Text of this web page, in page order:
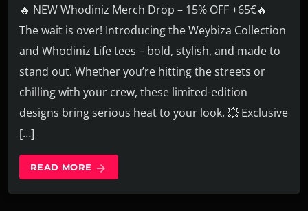
🔥 NEW Whodiniz Merch Drop – 15% OFF +65€🔥
The wait is over! Introducing the Weybiza Collection
and Whodiniz Life tees – bold, stylish, and made to
stand out. Whether you’re hitting the streets or
chilling with your crew, these limited-edition
designs bring serious heat to your look. 💥 Exclusive
[…]
READ MORE arrow_forward